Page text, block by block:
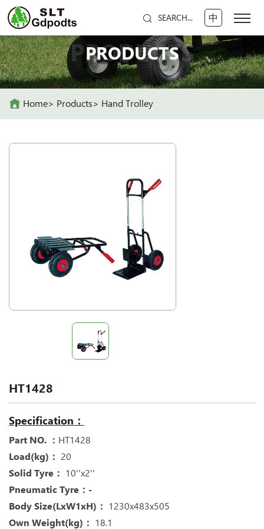
SEARCH... 中
PRODUCTS
PRODUCTS
Home Products Hand Trolley
HT1428
Specification：
Part NO. ： HT1428
Load(kg)： 20
Solid Tyre： 10''x2''
Pneumatic Tyre：-
Body Size(LxW1xH)： 1230x483x505
Own Weight(kg)： 18.1